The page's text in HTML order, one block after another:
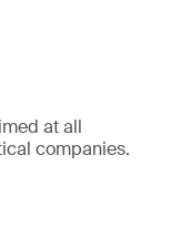
at all
companies.